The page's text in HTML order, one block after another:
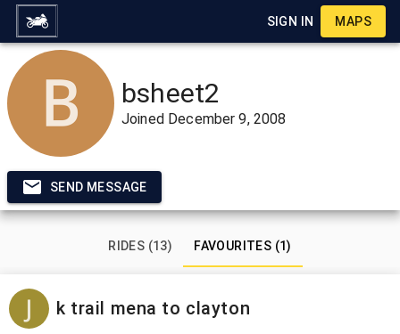
SIGN IN MAPS
bsheet2
Joined December 9, 2008
SEND MESSAGE
RIDES (13) FAVOURITES (1)
k trail mena to clayton